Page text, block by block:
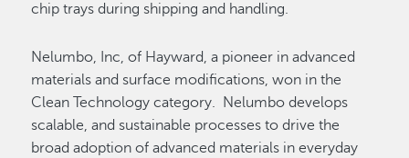
chip trays during shipping and handling.
Nelumbo, Inc, of Hayward, a pioneer in advanced
materials and surface modifications, won in the
Clean Technology category. Nelumbo develops
scalable, and sustainable processes to drive the
broad adoption of advanced materials in everyday